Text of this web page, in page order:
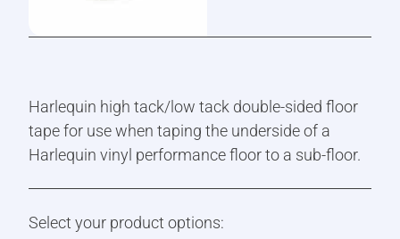
Harlequin high tack/low tack double-sided floor
tape for use when taping the underside of a
Harlequin vinyl performance floor to a sub-floor.
Select your product options: